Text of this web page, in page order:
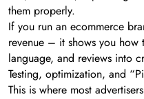
them properly.
If you run an ecommerce
revenue – it shows you
language, and reviews into
Testing, optimization, and
This is where most